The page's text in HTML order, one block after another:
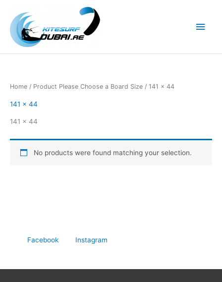
content
Main
Home / Product Please Choose a Board Size / 141 x 44
141 x 44
141 x 44
No products were found matching your selection.
Facebook Instagram